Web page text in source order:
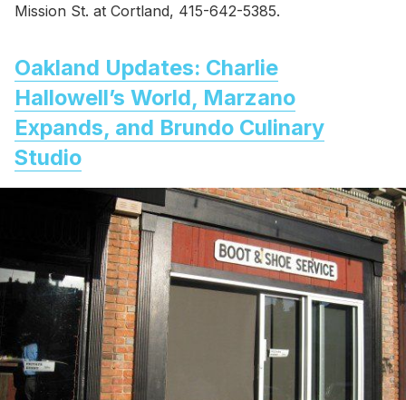
Mission St. at Cortland, 415-642-5385.
Oakland Updates: Charlie
Hallowell’s World, Marzano
Expands, and Brundo Culinary
Studio